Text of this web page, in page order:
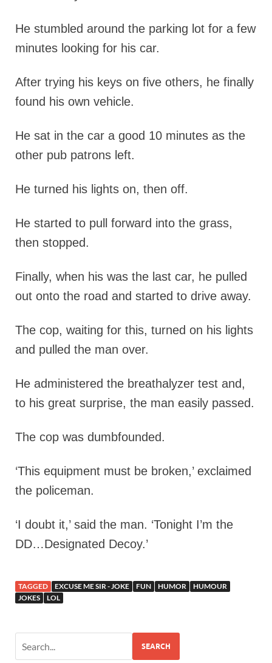
He stumbled around the parking lot for a few
minutes looking for his car.
After trying his keys on five others, he finally
found his own vehicle.
He sat in the car a good 10 minutes as the
other pub patrons left.
He turned his lights on, then off.
He started to pull forward into the grass,
then stopped.
Finally, when his was the last car, he pulled
out onto the road and started to drive away.
The cop, waiting for this, turned on his lights
and pulled the man over.
He administered the breathalyzer test and,
to his great surprise, the man easily passed.
The cop was dumbfounded.
‘This equipment must be broken,’ exclaimed
the policeman.
‘I doubt it,’ said the man. ‘Tonight I’m the
DD…Designated Decoy.’
TAGGED EXCUSE ME SIR - JOKE FUN HUMOR
HUMOUR
JOKES
LOL
SEARCH